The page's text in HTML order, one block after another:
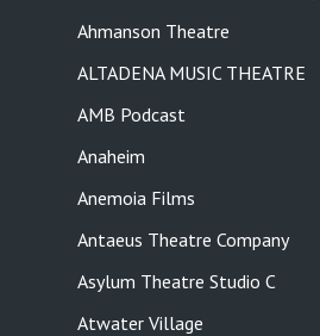
Ahmanson Theatre
ALTADENA MUSIC THEATRE
AMB Podcast
Anaheim
Anemoia Films
Antaeus Theatre Company
Asylum Theatre Studio C
Atwater Village